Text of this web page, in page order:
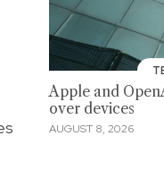
Apple and
over devices
AUGUST 8, 2026